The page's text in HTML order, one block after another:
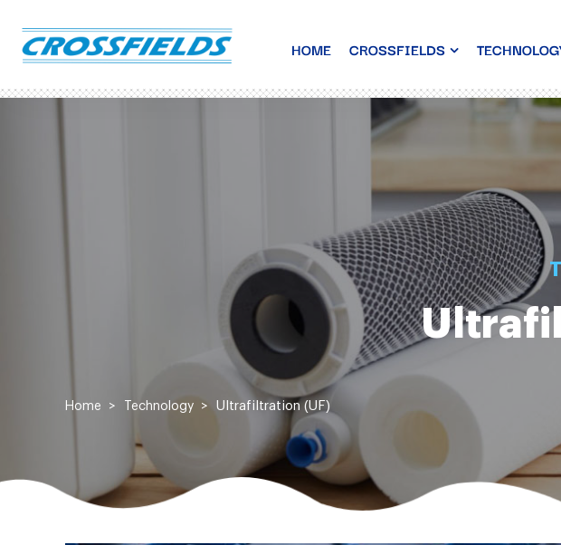
HOME CROSSFIELDS
Home Technology Ultrafiltration (UF)